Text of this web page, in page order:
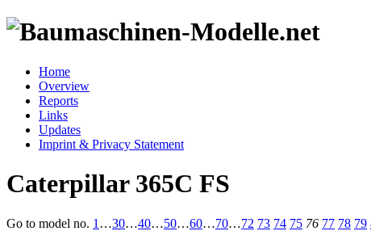
Home
Overview
Reports
Links
Updates
Imprint & Privacy Statement
Caterpillar 365C FS
Go to model no. 1 …30…40…50…60…70…72 73 74 75 76 77 78 79